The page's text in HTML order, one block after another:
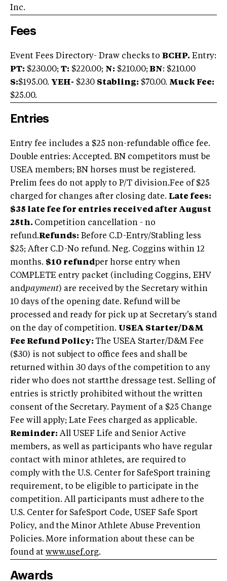
Inc.
Fees
Event Fees Directory- Draw checks to BCHP. Entry:
PT: $230.00; T: $220.00; N: $210.00;BN: $210.00
S:$195.00. YEH- $230 Stabling: $70.00. Muck Fee:
$25.00.
Entries
Entry fee includes a $25 non-refundable office fee.
Double entries: Accepted. BN competitors must be
USEA members; BN horses must be registered.
Prelim fees do not apply to P/T division.Fee of $25
charged for changes after closing date. Late fees:
$35 late fee for entries received after August
25th. Competition cancellation - no
refund.Refunds: Before C.D-Entry/Stabling less
$25; After C.D-No refund. Neg. Coggins within 12
months. $10 refundper horse entry when
COMPLETE entry packet (including Coggins, EHV
andpayment) are received by the Secretary within
10 days of the opening date. Refund will be
processed and ready for pick up at Secretary's stand
on the day of competition. USEA Starter/D&M
Fee Refund Policy: The USEA Starter/D&M Fee
($30) is not subject to office fees and shall be
returned within 30 days of the competition to any
rider who does not startthe dressage test. Selling of
entries is strictly prohibited without the written
consent of the Secretary. Payment of a $25 Change
Fee will apply; Late Fees charged as applicable.
Reminder: All USEF Life and Senior Active
members, as well as participants who have regular
contact with minor athletes, are required to
comply with the U.S. Center for SafeSport training
requirement, to be eligible to participate in the
competition. All participants must adhere to the
U.S. Center for SafeSport Code, USEF Safe Sport
Policy, and the Minor Athlete Abuse Prevention
Policies. More information about these can be
found at www.usef.org.
Awards